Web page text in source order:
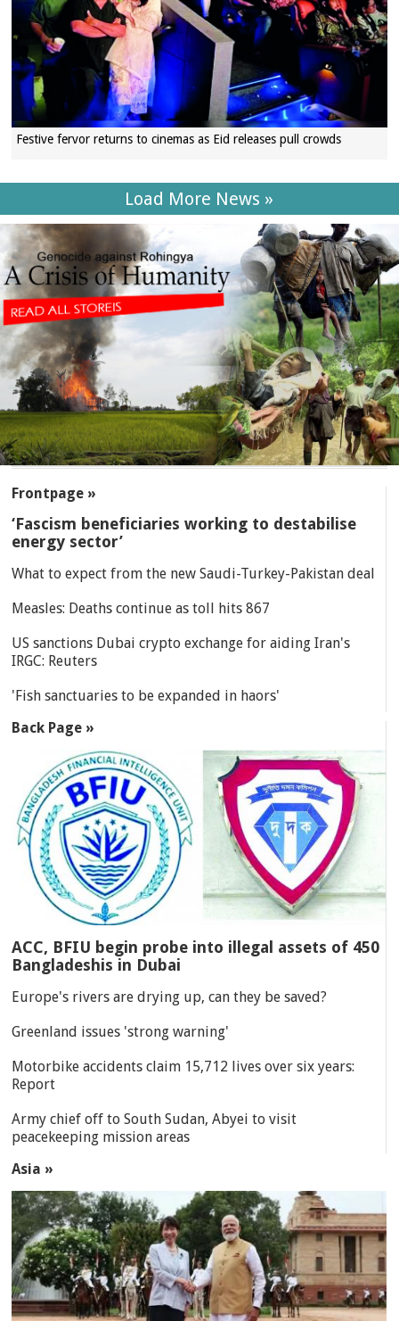
Festive fervor returns to cinemas as Eid releases pull crowds
Load More News »
Frontpage »
‘Fascism beneficiaries working to destabilise
energy sector’
What to expect from the new Saudi-Turkey-Pakistan deal
Measles: Deaths continue as toll hits 867
US sanctions Dubai crypto exchange for aiding Iran's
IRGC: Reuters
'Fish sanctuaries to be expanded in haors'
Back Page »
ACC, BFIU begin probe into illegal assets of 450
Bangladeshis in Dubai
Europe's rivers are drying up, can they be saved?
Greenland issues 'strong warning'
Motorbike accidents claim 15,712 lives over six years:
Report
Army chief off to South Sudan, Abyei to visit
peacekeeping mission areas
Asia »